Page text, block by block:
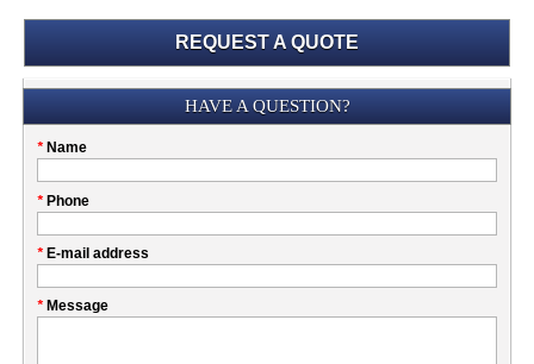
REQUEST A QUOTE
Please
this
field
HAVE A QUESTION?
* Name
My
* Phone
* E-mail address
* Message